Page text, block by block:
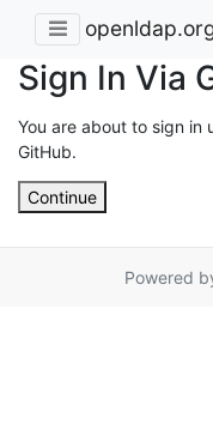
Sign In Via
You are about to sign in
GitHub.
Continue
Powered